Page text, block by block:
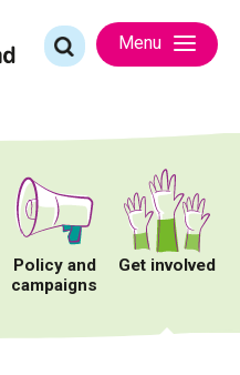
Search
for:
Menu
Policy and
campaigns
Get involved